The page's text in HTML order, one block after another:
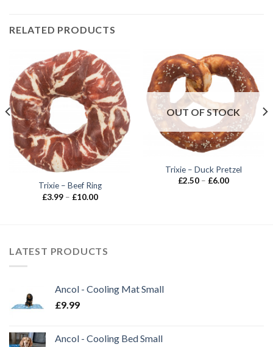
RELATED PRODUCTS
Trixie – Beef Ring
£3.99 – £10.00Price
OUT OF STOCK
Trixie – Duck Pretzel
£2.50 – £6.00Price
LATEST PRODUCTS
Ancol - Cooling Mat Small
£9.99
Ancol - Cooling Bed Small